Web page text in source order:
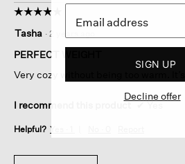
☆☆☆☆☆
☆☆☆☆☆
out
of
stars.
Tasha · 2 years ago
PERFECT WEIGHT
Very cozy without being too warm.
I recommend this product ✔Yes
Helpful? Yes ·
SIGN UP
Decline offer